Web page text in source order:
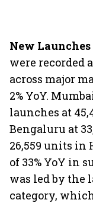
New Launches
were recorded
across major
2% YoY.
launches at
Bengaluru at
26,559 units in
of 33% YoY in
was led by the
category,